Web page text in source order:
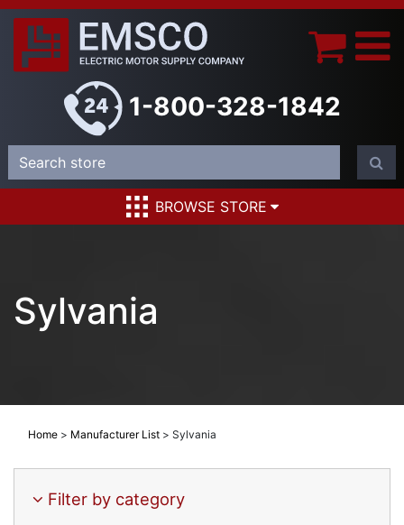
1-800-328-1842
BROWSE STORE
Sylvania
Home > Manufacturer List > Sylvania
Filter by category